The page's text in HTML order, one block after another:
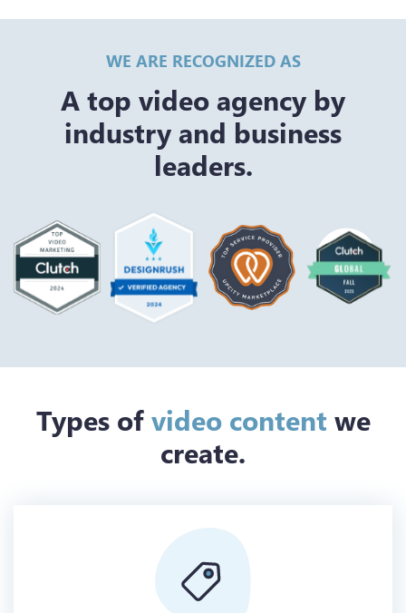
WE ARE RECOGNIZED AS
A top video agency by
industry and business
leaders.
Types ofvideo content we
create.